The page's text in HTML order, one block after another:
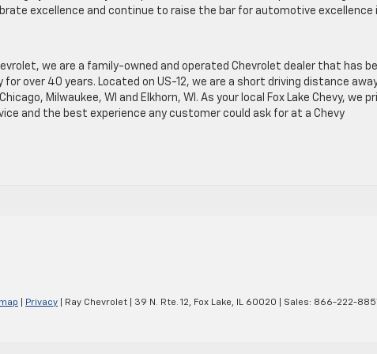
excellence and continue to raise the bar for automotive excellence
we are a family-owned and operated Chevrolet dealer that has
for over 40 years. Located on US-12, we are a short driving distance
Milwaukee, WI and Elkhorn, WI. As your local Fox Lake Chevy, we
and the best experience any customer could ask for at a Chevy
Privacy | Ray Chevrolet 39 N. Rte. 12, Fox Lake, IL 60020 | Sales: 866-222-